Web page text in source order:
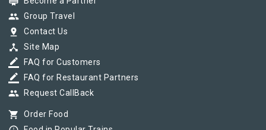
group Group Travel
pin_drop Contact Us
device_hub Site Map
border_color FAQ for Customers
border_color FAQ for Restaurant Partners
group Request CallBack
shopping_cart Order Food